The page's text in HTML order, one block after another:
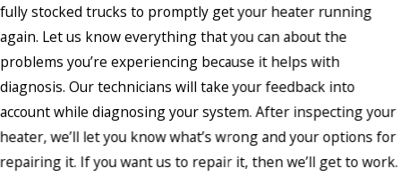
fully stocked trucks to promptly get your heater running
again. Let us know everything that you can about the
problems you’re experiencing because it helps with
diagnosis. Our technicians will take your feedback into
account while diagnosing your system. After inspecting your
heater, we’ll let you know what’s wrong and your options for
repairing it. If you want us to repair it, then we’ll get to work.